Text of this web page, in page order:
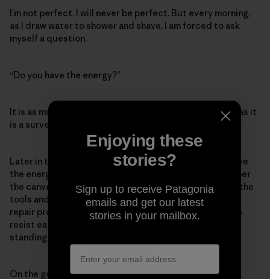
I’m not perfect. I will never be perfect. But every morning,
as I draw water to shower and shave, I am forced to ask
myself a question.
“Do you have the energy?”
It is as much a question about my ecological footprint as it
is a survey of my well-being.
Later in the day I will mutter those words again. Do I have
the energy to ride my bike instead of drive? To remember
the canvas grocery bags? (I suck at this.) To pull down the
tools and swear, fume and bungle my way through some
repair project instead of just buying a replacement? To
resist eating beef even though I have a deep, long
standing-love for hamburgers?
On the good days the answer is always “Yes.”
Enjoying these
stories?
Sign up to receive Patagonia
emails and get our latest
stories in your mailbox.